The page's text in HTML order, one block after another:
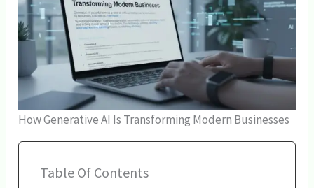
How Generative AI Is Transforming Modern Businesses
Table Of Contents